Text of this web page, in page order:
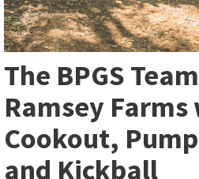
The BPGS
Ramsey
Cookout,
and Kickball